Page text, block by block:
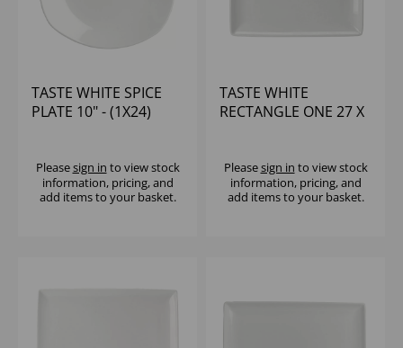
TASTE WHITE SPICE
PLATE 10" - (1X24)
Pleasesign in to view stock
information, pricing, and
add items to your basket.
TASTE WHITE
RECTANGLE ONE 27 X
Pleasesign in to view stock
information, pricing, and
add items to your basket.